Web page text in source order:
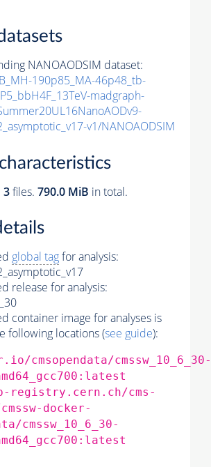
NANOAODSIM dataset:
190p85_MA-46p48_tb-
madgraph-
v1/NANOAODSIM
3files. 790.0 MiB in total.
global tagfor analysis:
release for analysis:
container image for analyses is
following locations (see guide):
cmsopendata/cmssw_10_6_30-
registry.cern.ch/cms-
docker-
cmssw_10_6_30-